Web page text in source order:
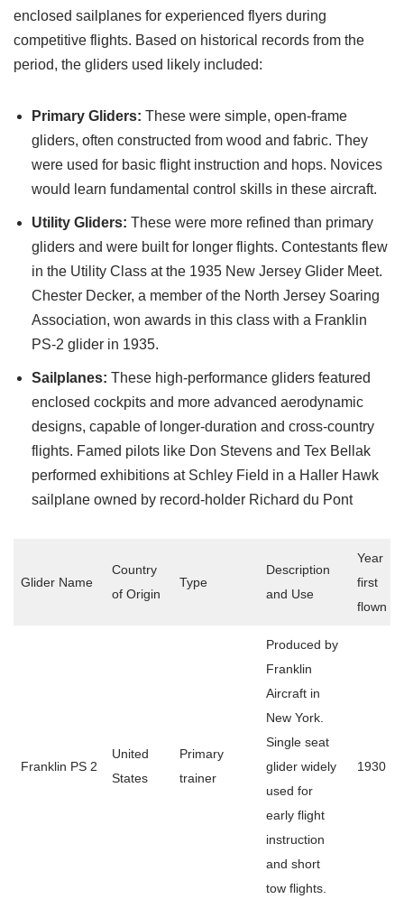
enclosed sailplanes for experienced flyers during
competitive flights. Based on historical records from the
period, the gliders used likely included:
Primary Gliders: These were simple, open-frame
gliders, often constructed from wood and fabric. They
were used for basic flight instruction and hops. Novices
would learn fundamental control skills in these aircraft.
Utility Gliders: These were more refined than primary
gliders and were built for longer flights. Contestants flew
in the Utility Class at the 1935 New Jersey Glider Meet.
Chester Decker, a member of the North Jersey Soaring
Association, won awards in this class with a Franklin
PS-2 glider in 1935.
Sailplanes: These high-performance gliders featured
enclosed cockpits and more advanced aerodynamic
designs, capable of longer-duration and cross-country
flights. Famed pilots like Don Stevens and Tex Bellak
performed exhibitions at Schley Field in a Haller Hawk
sailplane owned by record-holder Richard du Pont
Glider Name
Country
of Origin
Type
Description
and Use
Year
first
flown
Franklin PS 2
United
States
Primary
trainer
Produced by
Franklin
Aircraft in
New York.
Single seat
glider widely
used for
early flight
instruction
and short
tow flights.
1930